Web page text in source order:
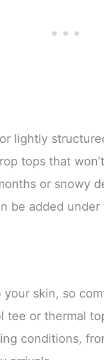
lightly
tops that
or snowy
be added
skin, so
tee or thermal
conditions,